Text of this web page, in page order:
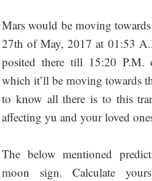
Mars would be moving
27th of May, 2017 at 01:53
posited there till 15:20
which it’ll be moving towards
to know all there is to this
affecting yu and your loved
The below mentioned
moon sign. Calculate